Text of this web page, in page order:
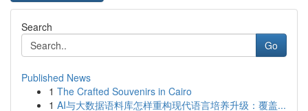
Search
Go
Published News
1 The Crafted Souvenirs in Cairo
1 AI与大数据语料库怎样重构现代语言培养升级：覆盖...